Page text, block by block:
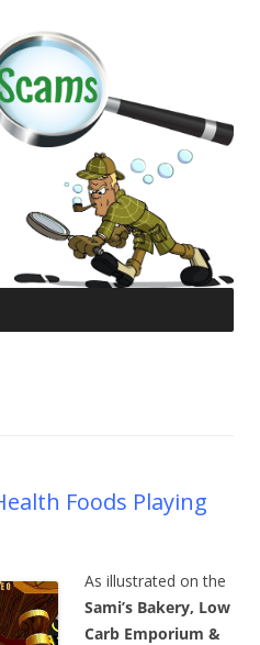
Foods Playing
As illustrated on the
Sami’s Bakery, Low
Carb Emporium &